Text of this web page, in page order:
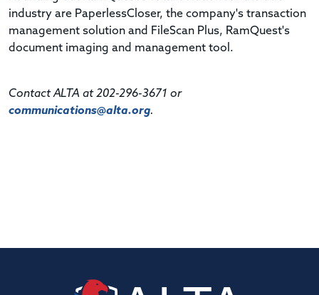
industry are PaperlessCloser, the company's transaction
management solution and FileScan Plus, RamQuest's
document imaging and management tool.
Contact ALTA at 202-296-3671 or
communications@alta.org.